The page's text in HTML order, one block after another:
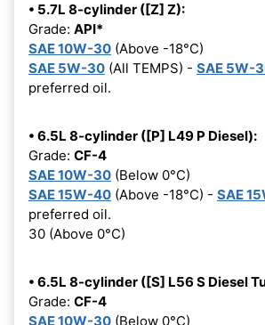
• 5.7L 8-cylinder ([Z] Z):
Grade: API*
SAE 10W-30 (Above -18°C)
SAE 5W-30 (All TEMPS) - SAE 5W-
preferred oil.
• 6.5L 8-cylinder ([P] L49 P Diesel):
Grade: CF-4
SAE 10W-30 (Below 0°C)
SAE 15W-40 (Above -18°C) - SAE
preferred oil.
30 (Above 0°C)
• 6.5L 8-cylinder ([S] L56 S Diesel
Grade: CF-4
SAE 10W-30 (Below 0°C)